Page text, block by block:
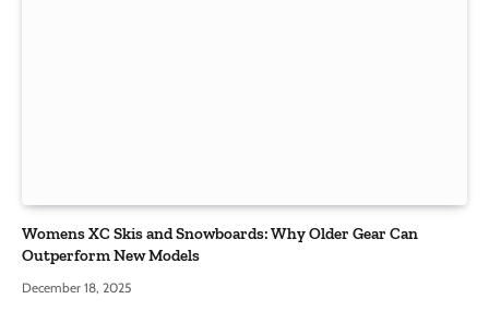
Womens XC Skis and Snowboards: Why Older Gear Can
Outperform New Models
December 18, 2025